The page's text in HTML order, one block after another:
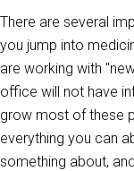
There are several
you jump into
are working with
office will not have
grow most of these
everything you can
something about,